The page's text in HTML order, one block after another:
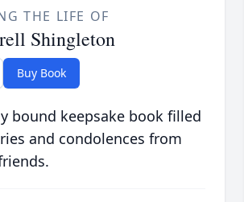
THE LIFE OF
Shingleton
Buy Book
bound keepsake book filled
and condolences from